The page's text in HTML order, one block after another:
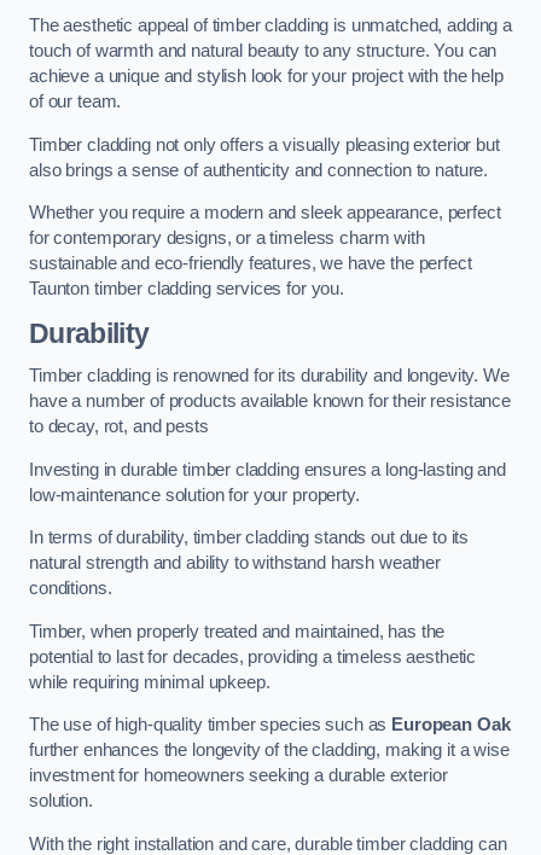
The aesthetic appeal of timber cladding is unmatched, adding a
touch of warmth and natural beauty to any structure. You can
achieve a unique and stylish look for your project with the help
of our team.
Timber cladding not only offers a visually pleasing exterior but
also brings a sense of authenticity and connection to nature.
Whether you require a modern and sleek appearance, perfect
for contemporary designs, or a timeless charm with
sustainable and eco-friendly features, we have the perfect
Taunton timber cladding services for you.
Durability
Timber cladding is renowned for its durability and longevity. We
have a number of products available known for their resistance
to decay, rot, and pests
Investing in durable timber cladding ensures a long-lasting and
low-maintenance solution for your property.
In terms of durability, timber cladding stands out due to its
natural strength and ability to withstand harsh weather
conditions.
Timber, when properly treated and maintained, has the
potential to last for decades, providing a timeless aesthetic
while requiring minimal upkeep.
The use of high-quality timber species such as European Oak
further enhances the longevity of the cladding, making it a wise
investment for homeowners seeking a durable exterior
solution.
With the right installation and care, durable timber cladding can